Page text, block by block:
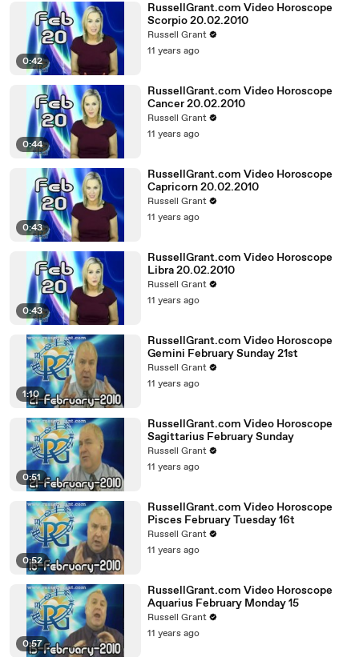
0:42
RussellGrant.com Video Horoscope
Scorpio 20.02.2010
Russell Grant
11 years ago
0:44
RussellGrant.com Video Horoscope
Cancer 20.02.2010
Russell Grant
11 years ago
0:43
RussellGrant.com Video Horoscope
Capricorn 20.02.2010
Russell Grant
11 years ago
0:43
RussellGrant.com Video Horoscope
Libra 20.02.2010
Russell Grant
11 years ago
1:10
RussellGrant.com Video Horoscope
Gemini February Sunday 21st
Russell Grant
11 years ago
0:51
RussellGrant.com Video Horoscope
Sagittarius February Sunday
Russell Grant
11 years ago
0:52
RussellGrant.com Video Horoscope
Pisces February Tuesday 16t
Russell Grant
11 years ago
0:57
RussellGrant.com Video Horoscope
Aquarius February Monday 15
Russell Grant
11 years ago